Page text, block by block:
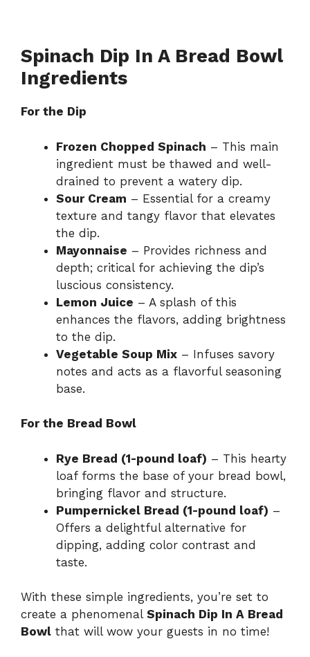
Spinach Dip In A Bread Bowl
Ingredients
For the Dip
Frozen Chopped Spinach – This main
ingredient must be thawed and well-
drained to prevent a watery dip.
Sour Cream – Essential for a creamy
texture and tangy flavor that elevates
the dip.
Mayonnaise – Provides richness and
depth; critical for achieving the dip’s
luscious consistency.
Lemon Juice – A splash of this
enhances the flavors, adding brightness
to the dip.
Vegetable Soup Mix – Infuses savory
notes and acts as a flavorful seasoning
base.
For the Bread Bowl
Rye Bread (1-pound loaf) – This hearty
loaf forms the base of your bread bowl,
bringing flavor and structure.
Pumpernickel Bread (1-pound loaf) –
Offers a delightful alternative for
dipping, adding color contrast and
taste.
With these simple ingredients, you’re set to
create a phenomenal Spinach Dip In A Bread
Bowl that will wow your guests in no time!